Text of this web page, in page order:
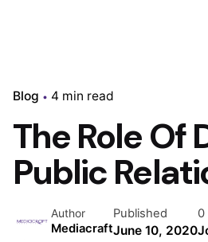
Blog 4 min read
The Role Of
Public
Author
Mediacraft
Published
June 10, 2020
0